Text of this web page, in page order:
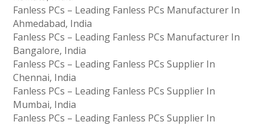
Fanless PCs – Leading Fanless PCs Manufacturer In
Ahmedabad, India
Fanless PCs – Leading Fanless PCs Manufacturer In
Bangalore, India
Fanless PCs – Leading Fanless PCs Supplier In
Chennai, India
Fanless PCs – Leading Fanless PCs Supplier In
Mumbai, India
Fanless PCs – Leading Fanless PCs Supplier In